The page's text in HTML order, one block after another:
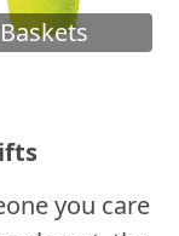
Baskets
you care